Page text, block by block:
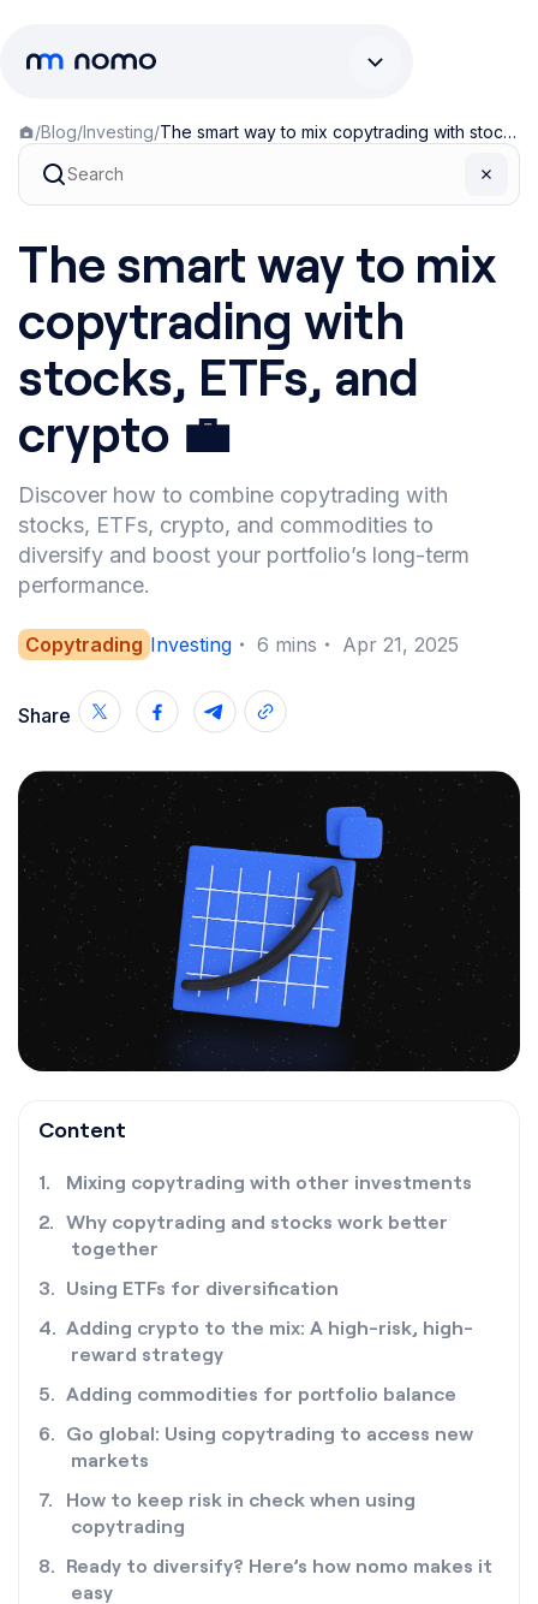
/Blog/Investing/ The smart way to mix copytrading with stocks, ETFs, and crypto 💼
The smart way to mix
copytrading with
stocks, ETFs, and
crypto 💼
Discover how to combine copytrading with
stocks, ETFs, crypto, and commodities to
diversify and boost your portfolio’s long-term
performance.
Copytrading Investing ・ 6 mins ・ Apr 21, 2025
Share
Content
Mixing copytrading with other investments
Why copytrading and stocks work better
together
Using ETFs for diversification
Adding crypto to the mix: A high-risk, high-
reward strategy
Adding commodities for portfolio balance
Go global: Using copytrading to access new
markets
How to keep risk in check when using
copytrading
Ready to diversify? Here’s how nomo makes it
easy